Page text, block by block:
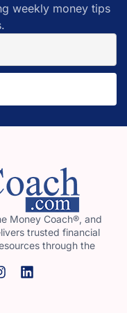
weekly money tips
Money Coach®, and
trusted financial
through the